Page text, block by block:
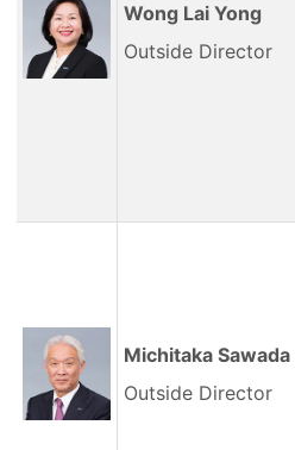
Wong Lai Yong
Outside Director
Michitaka Sawada
Outside Director